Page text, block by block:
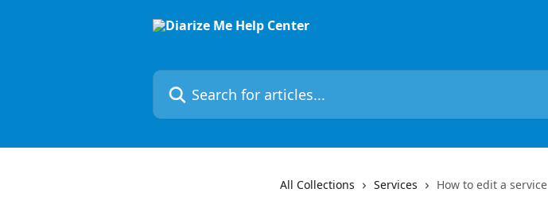
Search for articles...
All Collections Services How to edit a service